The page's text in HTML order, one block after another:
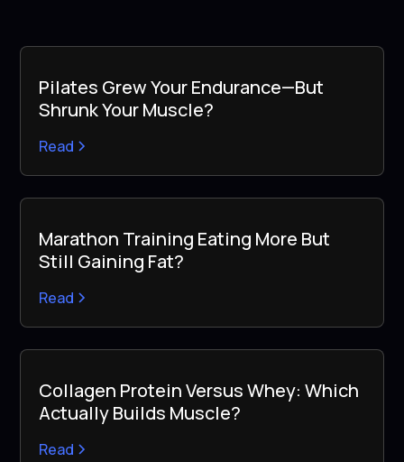
Pilates Grew Your Endurance—But
Shrunk Your Muscle?
Read
Marathon Training Eating More But
Still Gaining Fat?
Read
Collagen Protein Versus Whey: Which
Actually Builds Muscle?
Read